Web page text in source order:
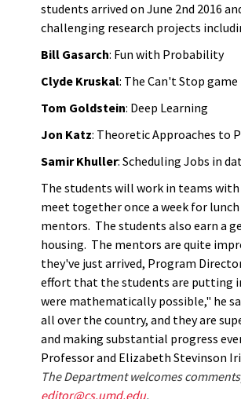
students arrived on June 2nd 2016
challenging research projects
Bill Gasarch: Fun with Probability
Clyde Kruskal: The Can't Stop game
Tom Goldstein: Deep Learning
Jon Katz: Theoretic Approaches to
Samir Khuller: Scheduling Jobs in
The students will work in teams
meet together once a week for
mentors. The students also earn a
housing. The mentors are quite
they've just arrived, Program
effort that the students are putting
were mathematically possible," he
all over the country, and they are
and making substantial progress
Professor and Elizabeth Stevinson
The Department welcomes
editor@cs.umd.edu.